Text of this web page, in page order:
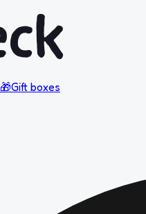
🎁Gift boxes